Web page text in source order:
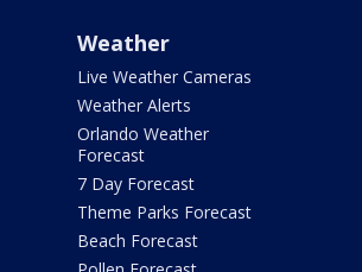
Weather
Live Weather Cameras
Weather Alerts
Orlando Weather
Forecast
7 Day Forecast
Theme Parks Forecast
Beach Forecast